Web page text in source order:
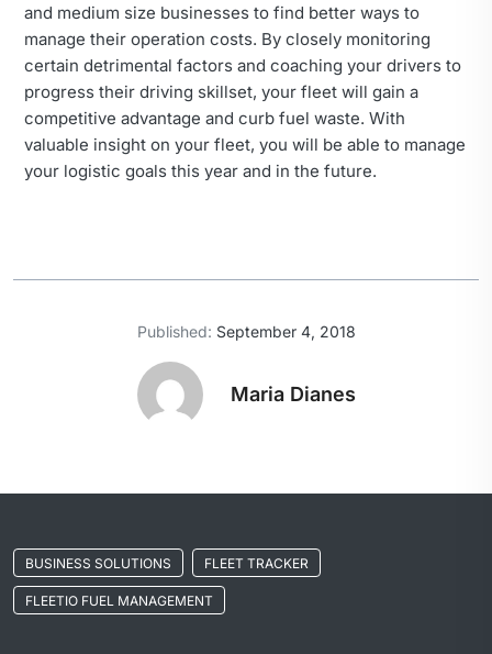
and medium size businesses to find better ways to
manage their operation costs. By closely monitoring
certain detrimental factors and coaching your drivers to
progress their driving skillset, your fleet will gain a
competitive advantage and curb fuel waste. With
valuable insight on your fleet, you will be able to manage
your logistic goals this year and in the future.
Maria Dianes
Published: September 4, 2018
BUSINESS SOLUTIONS FLEET TRACKER
FLEETIO FUEL MANAGEMENT